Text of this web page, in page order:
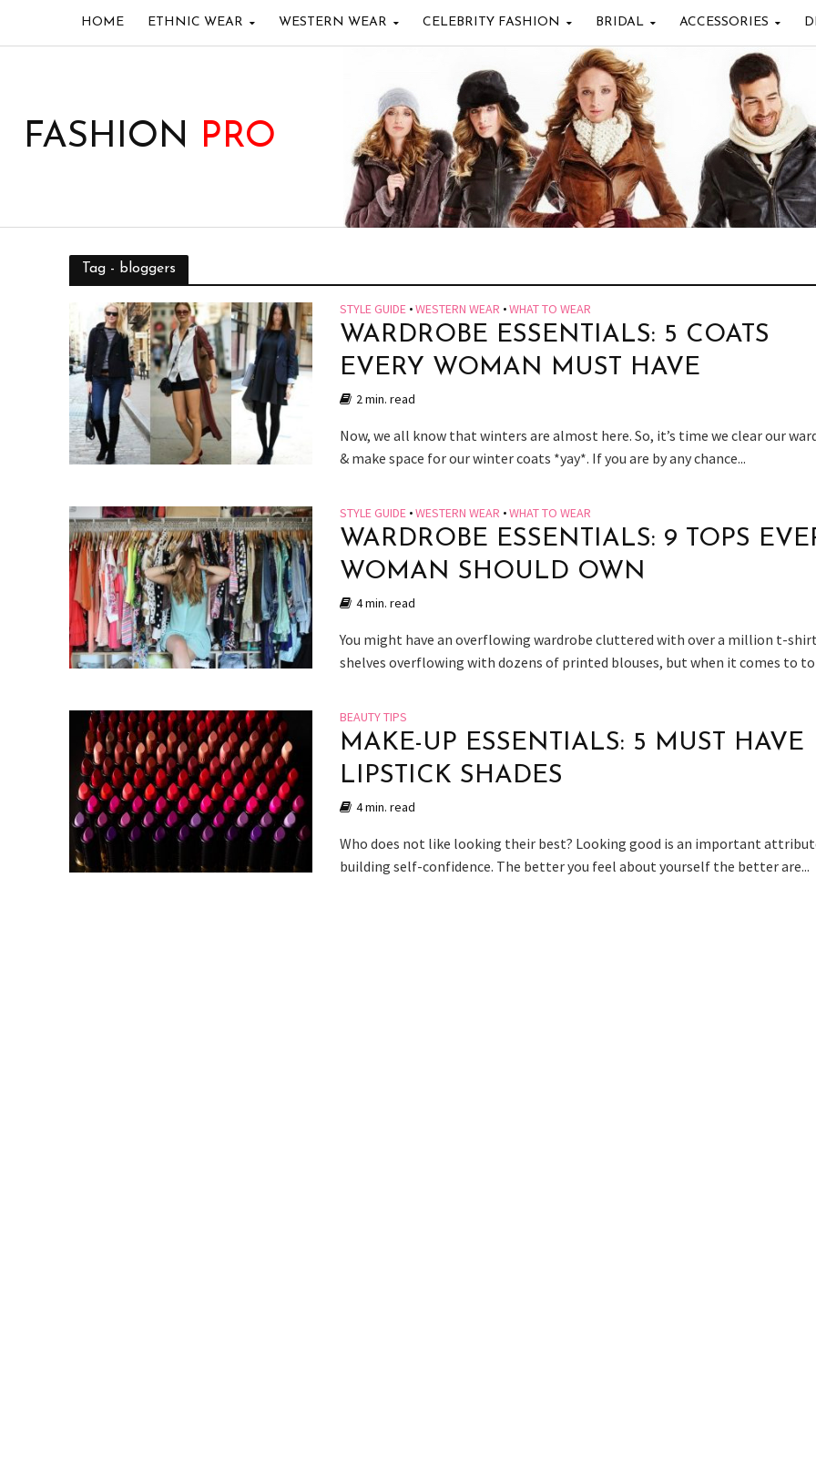
HOME ETHNIC WEAR WESTERN WEAR CELEBRITY FASHION BRIDAL ACCESSORIES
FASHION PRO
Tag - bloggers
STYLE GUIDE •WESTERN WEAR •WHAT TO WEAR
WARDROBE ESSENTIALS: 5 COATS
EVERY WOMAN MUST HAVE
2 min. read
Now, we all know that winters are almost here. So, it’s time we clear our
& make space for our winter coats *yay*. If you are by any chance...
STYLE GUIDE •WESTERN WEAR •WHAT TO WEAR
WARDROBE ESSENTIALS: 9 TOPS
WOMAN SHOULD OWN
4 min. read
You might have an overflowing wardrobe cluttered with over a million t-
shelves overflowing with dozens of printed blouses, but when it comes to
BEAUTY TIPS
MAKE-UP ESSENTIALS: 5 MUST HAVE
LIPSTICK SHADES
4 min. read
Who does not like looking their best? Looking good is an important
building self-confidence. The better you feel about yourself the better are...